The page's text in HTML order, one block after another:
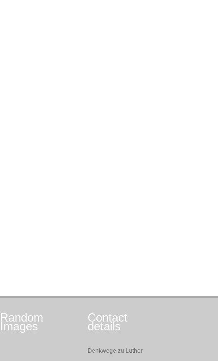
Random
Images
Contact
details
Denkwege zu Luther